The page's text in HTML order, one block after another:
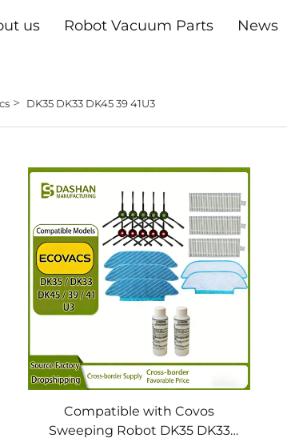
us Robot Vacuum Parts News
> DK35 DK33 DK45 39 41U3
Compatible with Covos
Sweeping Robot DK35 DK33